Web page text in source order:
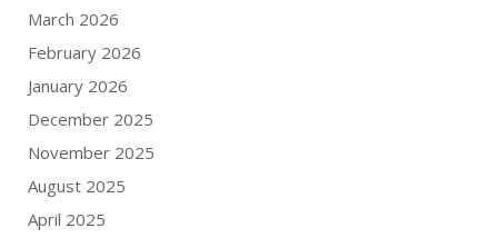
March 2026
February 2026
January 2026
December 2025
November 2025
August 2025
April 2025